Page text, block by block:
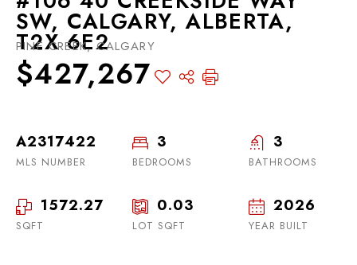
SW, CALGARY, ALBERTA,
T2X 6E2
PINE CREEK, CALGARY
$427,267
A2317422
MLS NUMBER
3
BEDROOMS
3
BATHROOMS
1572.27
SQFT
0.03
LOT SQFT
2026
YEAR BUILT